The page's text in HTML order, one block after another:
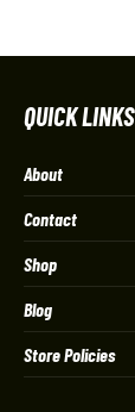
QUICK LINKS
About
Contact
Shop
Blog
Store Policies